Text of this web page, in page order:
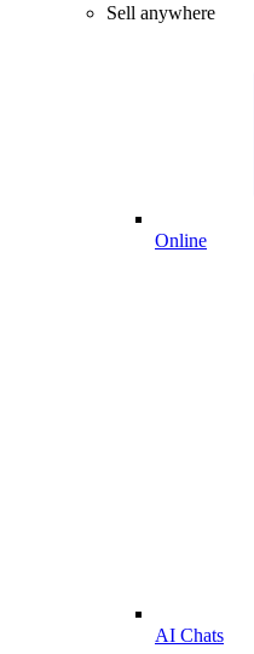
Sell anywhere
Online
AI Chats